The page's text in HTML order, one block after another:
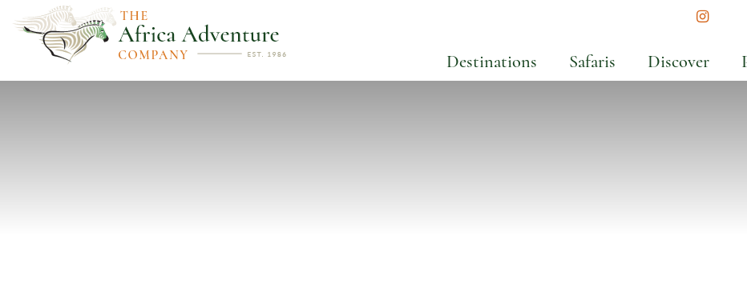
Destinations Safaris Discover